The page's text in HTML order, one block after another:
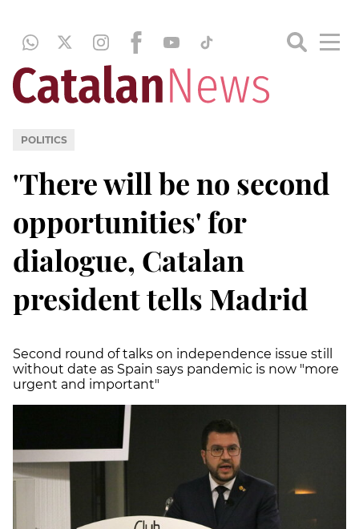
POLITICS
'There will be no second
opportunities' for
dialogue, Catalan
president tells Madrid
Second round of talks on independence issue still
without date as Spain says pandemic is now "more
urgent and important"